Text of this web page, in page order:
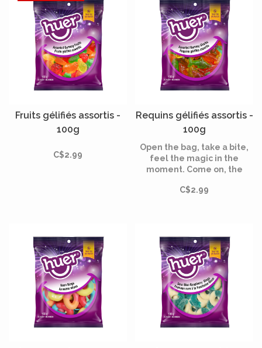
Fruits gélifiés assortis -
100g
C$2.99
Requins gélifiés assortis -
100g
Open the bag, take a bite,
feel the magic in the
moment. Come on, the
C$2.99